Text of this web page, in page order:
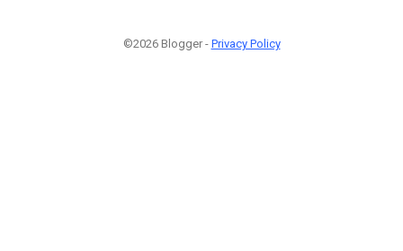
©2026 Blogger - Privacy Policy